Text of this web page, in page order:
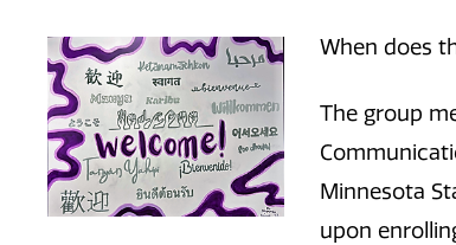
When does
The group
Minnesota
upon